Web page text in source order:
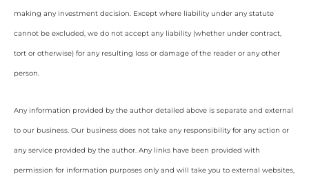
making any investment decision. Except where liability under any statute
cannot be excluded, we do not accept any liability (whether under contract,
tort or otherwise) for any resulting loss or damage of the reader or any other
person.
Any information provided by the author detailed above is separate and external
to our business. Our business does not take any responsibility for any action or
any service provided by the author. Any links have been provided with
permission for information purposes only and will take you to external websites,